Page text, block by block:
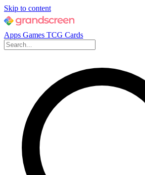
Skip to content
Apps Games TCG Cards